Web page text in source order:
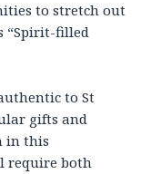
to stretch out
“Spirit-filled
to St
gifts and
in this
require both